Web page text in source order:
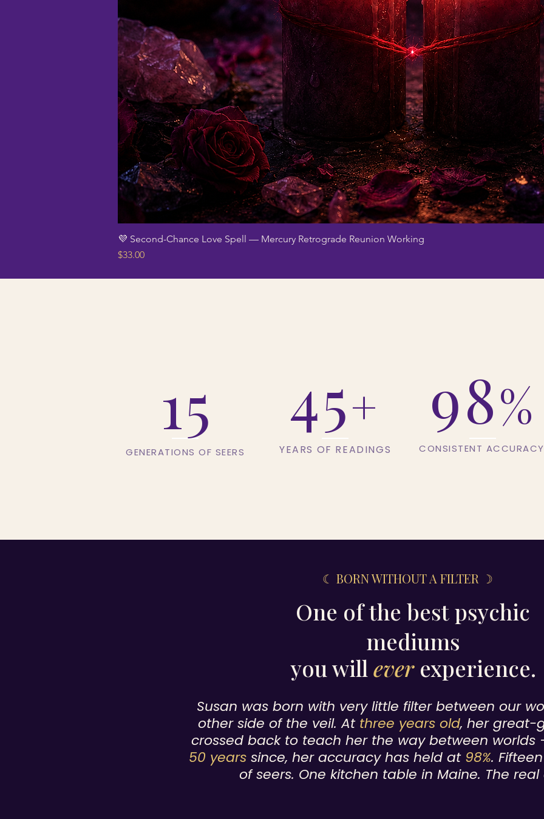
Quick View
💜 Second-Chance Love Spell — Mercury Retrograde Reunion Working
Price
$33.00
15
GENERATIONS OF SEERS
45+
YEARS OF READINGS
98%
CONSISTENT ACCURACY
☾ BORN WITHOUT A FILTER ☽
One of the best psychic
mediums
you will ever experience.
Susan was born with very little filter between our
other side of the veil. At three years old, her great-
crossed back to teach her the way between worlds
50 yearssince, her accuracy has held at 98%.
of seers. One kitchen table in Maine. The real